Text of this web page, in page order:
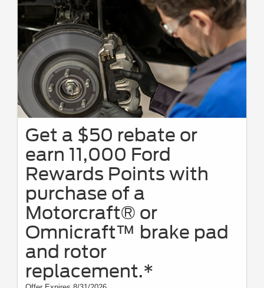
Get a $50 rebate or
earn 11,000 Ford
Rewards Points with
purchase of a
Motorcraft® or
Omnicraft™ brake pad
and rotor
replacement.*